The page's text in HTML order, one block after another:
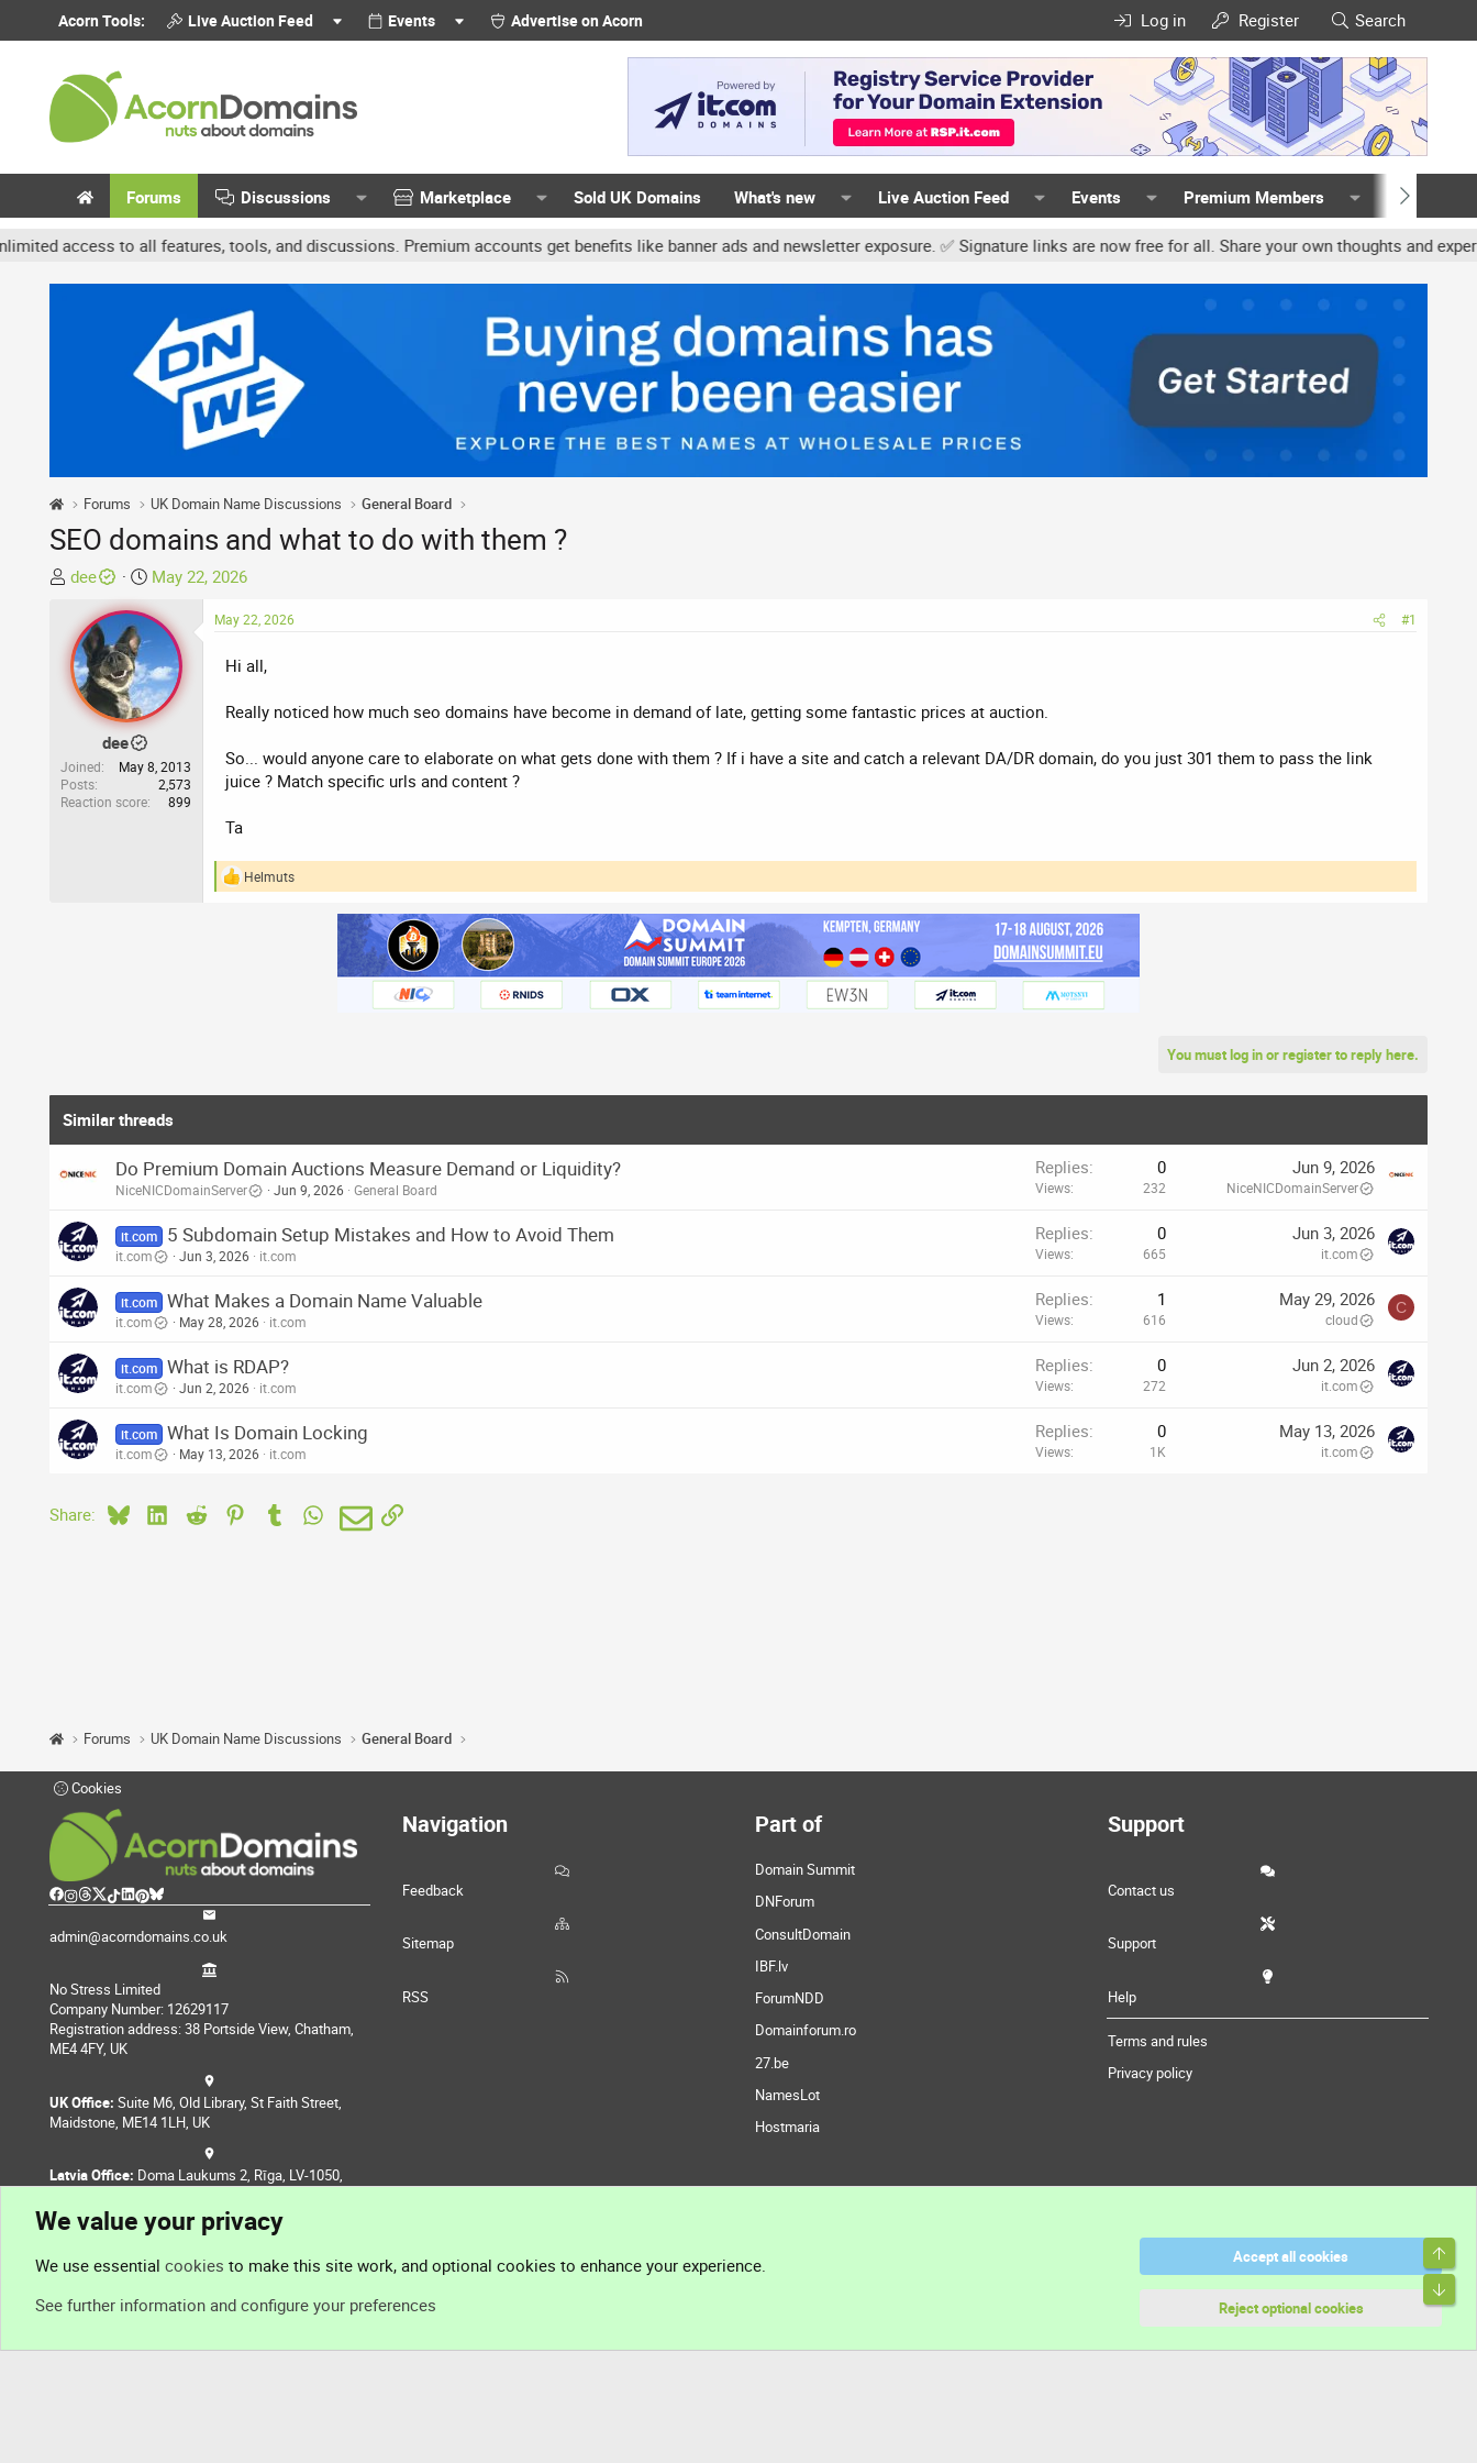
Acorn Tools: Live Auction Feed Events Advertise on Acorn Log in Register Search
Forums Discussions Marketplace Sold UK Domains What's new Live Auction Feed Events Premium Members Members
to all features, tools, and discussions. Premium accounts get benefits like banner ads and newsletter exposure. ✅ Signature links are now free for all. Share your own thoughts and experience,
Forums UK Domain Name Discussions General Board
SEO domains and what to do with them ?
T
e
a
d
a
r
t
dee
S
a
r
t
d
a
e
May 22, 2026
dee
Joined
May 8, 2013
Posts
2,573
Reaction score
899
May 22, 2026 #1
Hi all,
Really noticed how much seo domains have become in demand of late, getting some fantastic prices at auction.
So... would anyone care to elaborate on what gets done with them ? If i have a site and catch a relevant DA/DR domain, do you just 301 them to pass the link
juice ? Match specific urls and content ?
Ta
R
Helmuts
You must log in or register to reply here.
Similar threads
Do Premium Domain Auctions Measure Demand or Liquidity?
NiceNICDomainServer Jun 9, 2026 General Board
Replies 0
Views 232
Jun 9, 2026
NiceNICDomainServer
it.com 5 Subdomain Setup Mistakes and How to Avoid Them
it.com Jun 3, 2026 it.com
Replies 0
Views 665
Jun 3, 2026
it.com
it.com What Makes a Domain Name Valuable
it.com May 28, 2026 it.com
Replies 1
Views 616
May 29, 2026
cloud
C
it.com What is RDAP?
it.com Jun 2, 2026 it.com
Replies 0
Views 272
Jun 2, 2026
it.com
it.com What Is Domain Locking
it.com May 13, 2026 it.com
Replies 0
Views 1K
May 13, 2026
it.com
Share: BlueskyLinkedIn
Reddit PinterestTumblr WhatsApp
EmailLink
Forums UK Domain Name Discussions General Board
Cookies
admin@acorndomains.co.uk
No Stress Limited
Company Number: 12629117
Registration address: 38 Portside View, Chatham,
ME4 4FY, UK
UK Office: Suite M6, Old Library, St Faith Street,
Maidstone, ME14 1LH, UK
Latvia Office: Doma Laukums 2, Rīga, LV-1050,
Navigation
Feedback
Sitemap
RSS
Part of
Domain Summit
DNForum
ConsultDomain
IBF.lv
ForumNDD
Domainforum.ro
27.be
NamesLot
Hostmaria
Support
Contact us
Support
Help
Terms and rules
Privacy policy
We value your privacy
We use essential cookies to make this site work, and optional cookies to enhance your experience.
See further information and configure your preferences
Accept all cookies
Reject optional cookies